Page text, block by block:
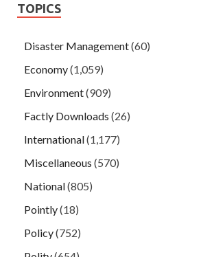
TOPICS
Disaster Management(60)
Economy(1,059)
Environment(909)
Factly Downloads (26)
International(1,177)
Miscellaneous (570)
National(805)
Pointly(18)
Policy(752)